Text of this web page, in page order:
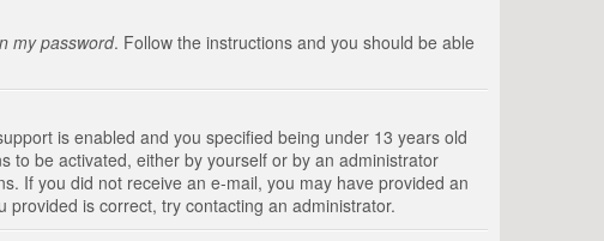
my password. Follow the instructions and you should be able
is enabled and you specified being under 13 years old
to be activated, either by yourself or by an administrator
If you did not receive an e-mail, you may have provided an
is correct, try contacting an administrator.